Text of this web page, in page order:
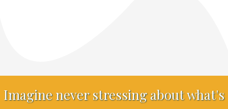
Imagine never stressing about what's